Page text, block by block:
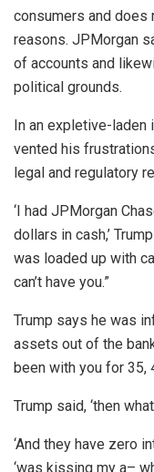
consumers and
reasons. JPMorgan
of accounts and
political grounds.
In an expletive-laden
vented his
legal and regulatory
‘I had JPMorgan
dollars in cash,’
was loaded up with
can’t have you.”
Trump says he was
assets out of the
been with you for 35,
Trump said, ‘then
‘And they have zero
‘was kissing my a–